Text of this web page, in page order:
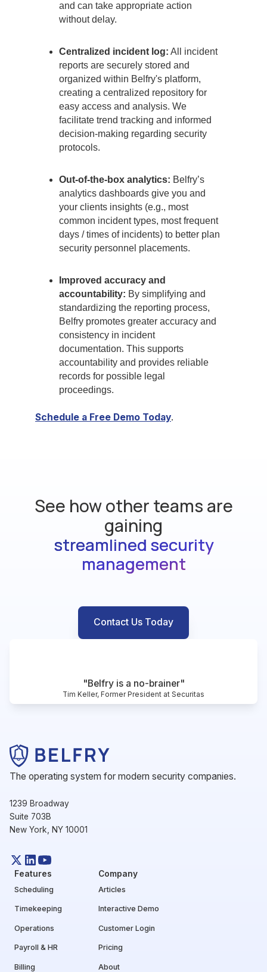
and can take appropriate action
without delay.
Centralized incident log: All incident
reports are securely stored and
organized within Belfry's platform,
creating a centralized repository for
easy access and analysis. We
facilitate trend tracking and informed
decision-making regarding security
protocols.
Out-of-the-box analytics: Belfry’s
analytics dashboards give you and
your clients insights (e.g., most
common incident types, most frequent
days / times of incidents) to better plan
security personnel placements.
Improved accuracy and
accountability: By simplifying and
standardizing the reporting process,
Belfry promotes greater accuracy and
consistency in incident
documentation. This supports
accountability and provides reliable
records for possible legal
proceedings.
Schedule a Free Demo Today.
See how other teams are
gaining
streamlined security
management
Contact Us Today
"Belfry is a no-brainer"
Tim Keller, Former President at Securitas
The operating system for modern security companies.
1239 Broadway
Suite 703B
New York, NY 10001
Features
Scheduling
Timekeeping
Operations
Payroll & HR
Billing
Company
Articles
Interactive Demo
Customer Login
Pricing
About